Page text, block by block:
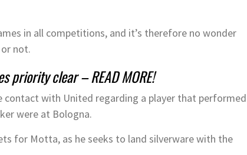
in all competitions, and it’s therefore no wonder
not.
priority clear – READ MORE!
contact with United regarding a player that performed
were at Bologna.
for Motta, as he seeks to land silverware with the